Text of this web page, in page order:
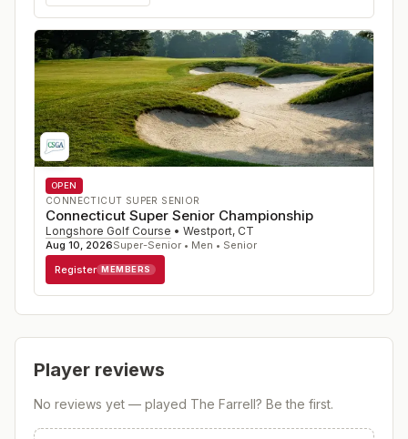
OPEN
CONNECTICUT SUPER SENIOR
Connecticut Super Senior Championship
Longshore Golf Course • Westport, CT
Aug 10, 2026Super-Senior • Men • Senior
Register MEMBERS
Player reviews
No reviews yet — played The Farrell? Be the first.